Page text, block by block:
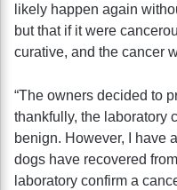
likely happen again
but that if it were
curative, and the cancer
“The owners decided to
thankfully, the laboratory
benign. However, I have
dogs have recovered
laboratory confirm a